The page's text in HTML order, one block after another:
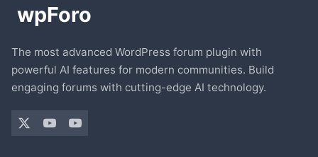
The most advanced WordPress forum plugin with
powerful AI features for modern communities. Build
engaging forums with cutting-edge AI technology.